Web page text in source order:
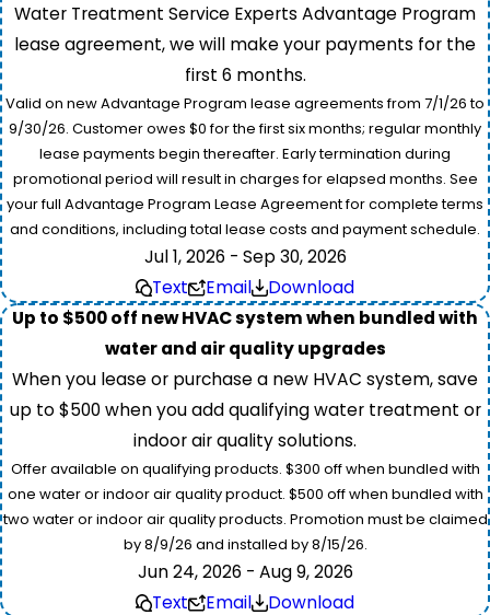
Water Treatment Service Experts Advantage Program
lease agreement, we will make your payments for the
first 6 months.
Valid on new Advantage Program lease agreements from 7/1/26 to
9/30/26. Customer owes $0 for the first six months; regular monthly
lease payments begin thereafter. Early termination during
promotional period will result in charges for elapsed months. See
your full Advantage Program Lease Agreement for complete terms
and conditions, including total lease costs and payment schedule.
Jul 1, 2026 - Sep 30, 2026
Text
Email
Download
Up to $500 off new HVAC system when bundled with
water and air quality upgrades
When you lease or purchase a new HVAC system, save
up to $500 when you add qualifying water treatment or
indoor air quality solutions.
Offer available on qualifying products. $300 off when bundled with
one water or indoor air quality product. $500 off when bundled with
two water or indoor air quality products. Promotion must be claimed
by 8/9/26 and installed by 8/15/26.
Jun 24, 2026 - Aug 9, 2026
Text
Email Download